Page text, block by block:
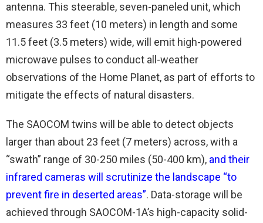
antenna. This steerable, seven-paneled unit, which
measures 33 feet (10 meters) in length and some
11.5 feet (3.5 meters) wide, will emit high-powered
microwave pulses to conduct all-weather
observations of the Home Planet, as part of efforts to
mitigate the effects of natural disasters.
The SAOCOM twins will be able to detect objects
larger than about 23 feet (7 meters) across, with a
“swath” range of 30-250 miles (50-400 km), and their
infrared cameras will scrutinize the landscape “to
prevent fire in deserted areas”. Data-storage will be
achieved through SAOCOM-1A’s high-capacity solid-